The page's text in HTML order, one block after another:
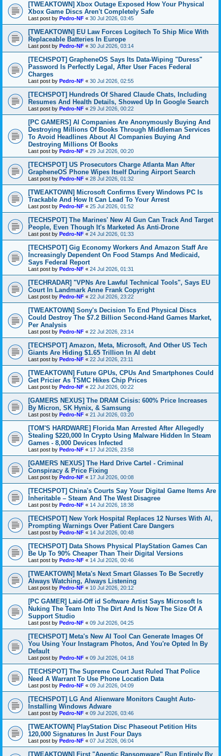
[TWEAKTOWN] Xbox Outage Exposed How Your Physical
Xbox Game Discs Aren't Completely Safe
Last post by Pedro-NF « 30 Jul 2026, 03:45
[TWEAKTOWN] EU Law Forces Logitech To Ship Mice With
Replaceable Batteries In Europe
Last post by Pedro-NF « 30 Jul 2026, 03:14
[TECHSPOT] GrapheneOS Says Its Data-Wiping "Duress"
Password Is Perfectly Legal, After User Faces Federal
Charges
Last post by Pedro-NF « 30 Jul 2026, 02:55
[TECHSPOT] Hundreds Of Shared Claude Chats, Including
Resumes And Health Details, Showed Up In Google Search
Last post by Pedro-NF « 29 Jul 2026, 00:22
[PC GAMERS] AI Companies Are Anonymously Buying And
Destroying Millions Of Books Through Middleman Services
To Avoid Headlines About AI Companies Buying And
Destroying Millions Of Books
Last post by Pedro-NF « 29 Jul 2026, 00:20
[TECHSPOT] US Prosecutors Charge Atlanta Man After
GrapheneOS Phone Wipes Itself During Airport Search
Last post by Pedro-NF « 28 Jul 2026, 01:32
[TWEAKTOWN] Microsoft Confirms Every Windows PC Is
Trackable And How It Can Lead To Your Arrest
Last post by Pedro-NF « 25 Jul 2026, 01:52
[TECHSPOT] The Marines' New AI Gun Can Track And Target
People, Even Though It's Marketed As Anti-Drone
Last post by Pedro-NF « 24 Jul 2026, 01:33
[TECHSPOT] Gig Economy Workers And Amazon Staff Are
Increasingly Dependent On Food Stamps And Medicaid,
Says Federal Report
Last post by Pedro-NF « 24 Jul 2026, 01:31
[TECHRADAR] "VPNs Are Lawful Technical Tools", Says EU
Court In Landmark Anne Frank Copyright
Last post by Pedro-NF « 22 Jul 2026, 23:22
[TWEAKTOWN] Sony's Decision To End Physical Discs
Could Destroy The $7.2 Billion Second-Hand Games Market,
Per Analysis
Last post by Pedro-NF « 22 Jul 2026, 23:14
[TECHSPOT] Amazon, Meta, Microsoft, And Other US Tech
Giants Are Hiding $1.65 Trillion In AI debt
Last post by Pedro-NF « 22 Jul 2026, 23:11
[TWEAKTOWN] Future GPUs, CPUs And Smartphones Could
Get Pricier As TSMC Hikes Chip Prices
Last post by Pedro-NF « 22 Jul 2026, 00:22
[GAMERS NEXUS] The DRAM Crisis: 600% Price Increases
By Micron, SK Hynix, & Samsung
Last post by Pedro-NF « 21 Jul 2026, 03:20
[TOM'S HARDWARE] Florida Man Arrested After Allegedly
Stealing $220,000 In Crypto Using Malware Hidden In Steam
Games - 8,000 Devices Infected
Last post by Pedro-NF « 17 Jul 2026, 23:58
[GAMERS NEXUS] The Hard Drive Cartel - Criminal
Conspiracy & Price Fixing
Last post by Pedro-NF « 17 Jul 2026, 00:08
[TECHSPOT] China's Courts Say Your Digital Game Items Are
Inheritable – Steam And The West Disagree
Last post by Pedro-NF « 14 Jul 2026, 18:38
[TECHSPOT] New York Hospital Replaces 12 Nurses With AI,
Prompting Warnings Over Patient Care Dangers
Last post by Pedro-NF « 14 Jul 2026, 00:48
[TECHSPOT] Data Shows Physical PlayStation Games Can
Be Up To 90% Cheaper Than Their Digital Versions
Last post by Pedro-NF « 14 Jul 2026, 00:46
[TWEAKTOWN] Meta's Next Smart Glasses To Be Secretly
Always Watching, Always Listening
Last post by Pedro-NF « 10 Jul 2026, 20:12
[PC GAMER] Laid-Off id Software Artist Says Microsoft Is
Nuking The Team Into The Dirt And Is Now The Size Of A
Support Studio
Last post by Pedro-NF « 09 Jul 2026, 04:25
[TECHSPOT] Meta's New AI Tool Can Generate Images Of
You Using Your Instagram Photos, And You're Opted In By
Default
Last post by Pedro-NF « 09 Jul 2026, 04:18
[TECHSPOT] The Supreme Court Just Ruled That Police
Need A Warrant To Use Phone Location Data
Last post by Pedro-NF « 09 Jul 2026, 04:09
[TECHSPOT] LG And Alienware Monitors Caught Auto-
Installing Windows Adware
Last post by Pedro-NF « 09 Jul 2026, 03:46
[TWEAKTOWN] PlayStation Disc Phaseout Petition Hits
120,000 Signatures In Just Four Days
Last post by Pedro-NF « 07 Jul 2026, 06:04
[TWEAKTOWN] First "Agentic Ransomware" Run Entirely By